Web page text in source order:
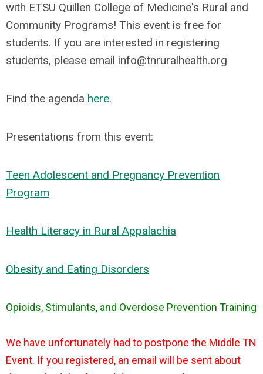
with ETSU Quillen College of Medicine's Rural and
Community Programs! This event is free for
students. If you are interested in registering
students, please email info@tnruralhealth.org
Find the agenda here.
Presentations from this event:
Teen Adolescent and Pregnancy Prevention
Program
Health Literacy in Rural Appalachia
Obesity and Eating Disorders
Opioids, Stimulants, and Overdose Prevention Training
We have unfortunately had to postpone the Middle TN
Event. If you registered, an email will be sent about